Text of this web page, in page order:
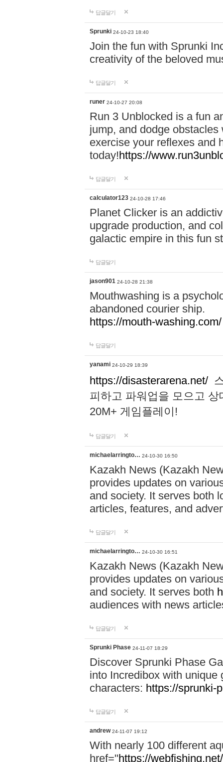
답글달기
Sprunki 24-10-23 18:40
Join the fun with Sprunki
creativity of the beloved
답글달기
runer 24-10-27 20:08
Run 3 Unblocked is a fun
jump, and dodge
exercise your reflexes and
today!https://
답글달기
calculator123 24-10-28 17:46
Planet Clicker is an
upgrade production, and
galactic empire in this fun
답글달기
jason901 24-10-28 21:38
Mouthwashing is a
abandoned courier ship.
https://mouth-washing.com/
답글달기
yanami 24-10-29 18:39
https://disasterarena.net/
피하고 파워업을 모으고
20M+ 게임플레이!
답글달기
michaelarringto… 24-10-30 16:50
Kazakh News (Kazakh
provides updates on
and society. It serves both
articles, features, and
답글달기
michaelarringto… 24-10-30 16:51
Kazakh News (Kazakh
provides updates on
and society. It serves both
audiences with news
답글달기
Sprunki Phase 24-11-07 18:29
Discover Sprunki Phase
into Incredibox with unique
characters: https://sprunki-
답글달기
andrew 24-11-07 19:12
With nearly 100 different
href="https://